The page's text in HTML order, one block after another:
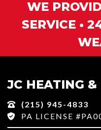
WE
SERVICE •
JC HEATING &
(215) 945-4833
PA LICENSE